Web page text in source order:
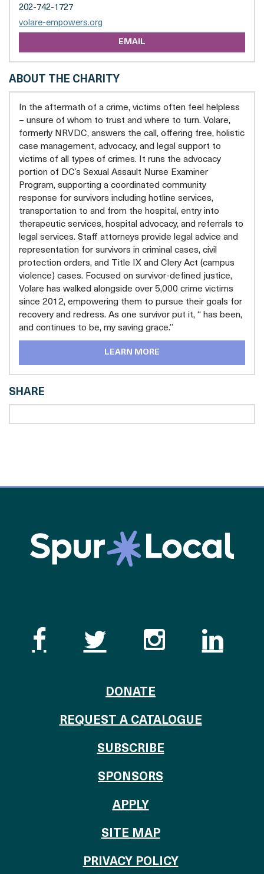
202-742-1727
volare-empowers.org
EMAIL
ABOUT THE CHARITY
In the aftermath of a crime, victims often feel helpless
– unsure of whom to trust and where to turn. Volare,
formerly NRVDC, answers the call, offering free, holistic
case management, advocacy, and legal support to
victims of all types of crimes. It runs the advocacy
portion of DC’s Sexual Assault Nurse Examiner
Program, supporting a coordinated community
response for survivors including hotline services,
transportation to and from the hospital, entry into
therapeutic services, hospital advocacy, and referrals to
legal services. Staff attorneys provide legal advice and
representation for survivors in criminal cases, civil
protection orders, and Title IX and Clery Act (campus
violence) cases. Focused on survivor-defined justice,
Volare has walked alongside over 5,000 crime victims
since 2012, empowering them to pursue their goals for
recovery and redress. As one survivor put it, “ has been,
and continues to be, my saving grace.”
LEARN MORE
SHARE
Like the Catalogue
Follow the
Follow
DONATE
REQUEST A CATALOGUE
SUBSCRIBE
SPONSORS
APPLYTO THE
SITE MAP
PRIVACY POLICY